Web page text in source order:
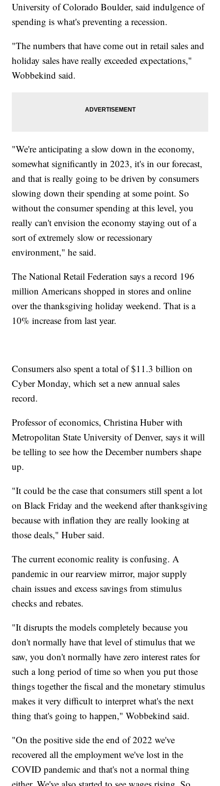
University of Colorado Boulder, said indulgence of
spending is what's preventing a recession.
"The numbers that have come out in retail sales and
holiday sales have really exceeded expectations,"
Wobbekind said.
"We're anticipating a slow down in the economy,
somewhat significantly in 2023, it's in our forecast,
and that is really going to be driven by consumers
slowing down their spending at some point. So
without the consumer spending at this level, you
really can't envision the economy staying out of a
sort of extremely slow or recessionary
environment," he said.
The National Retail Federation says a record 196
million Americans shopped in stores and online
over the thanksgiving holiday weekend. That is a
10% increase from last year.
Consumers also spent a total of $11.3 billion on
Cyber Monday, which set a new annual sales
record.
Professor of economics, Christina Huber with
Metropolitan State University of Denver, says it will
be telling to see how the December numbers shape
up.
"It could be the case that consumers still spent a lot
on Black Friday and the weekend after thanksgiving
because with inflation they are really looking at
those deals," Huber said.
The current economic reality is confusing. A
pandemic in our rearview mirror, major supply
chain issues and excess savings from stimulus
checks and rebates.
"It disrupts the models completely because you
don't normally have that level of stimulus that we
saw, you don't normally have zero interest rates for
such a long period of time so when you put those
things together the fiscal and the monetary stimulus
makes it very difficult to interpret what's the next
thing that's going to happen," Wobbekind said.
"On the positive side the end of 2022 we've
recovered all the employment we've lost in the
COVID pandemic and that's not a normal thing